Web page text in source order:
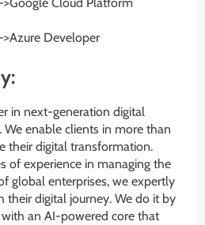
Developer
in next-generation digital
We enable clients in more than
their digital transformation.
of experience in managing the
global enterprises, we expertly
their digital journey. We do it by
an AI-powered core that